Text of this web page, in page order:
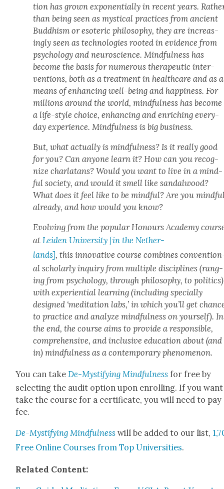
tion has grown expo­nen­tial­ly in recent years.
than being seen as mys­ti­cal prac­tices from ancient
Bud­dhism or eso­teric phi­los­o­phy, they are increas­
ing­ly seen as tech­nolo­gies root­ed in evi­dence from
psy­chol­o­gy and neu­ro­science. Mind­ful­ness has
become the basis for numer­ous ther­a­peu­tic inter­
ven­tions, both as a treat­ment in health­care and as a
means of enhanc­ing well-being and hap­pi­ness. For
mil­lions around the world, mind­ful­ness has become
a life-style choice, enhanc­ing and enrich­ing every­
day expe­ri­ence. Mind­ful­ness is big busi­ness.
But, what actu­al­ly is mind­ful­ness? Is it real­ly good
for you? Can any­one learn it? How can you rec­og­
nize char­la­tans? Would you want to live in a mind­
ful soci­ety, and would it smell like san­dal­wood?
What does it feel like to be mind­ful? Are you
already, and how would you know?
Evolv­ing from the pop­u­lar Hon­ours Acad­e­my
atLei­den Uni­ver­si­ty [in the Nether­
lands], this inno­v­a­tive course com­bines
al schol­ar­ly inquiry from mul­ti­ple dis­ci­plines (rang­
ing from psy­chol­o­gy, through phi­los­o­phy, to pol­i­tics)
with expe­ri­en­tial learn­ing (includ­ing spe­cial­ly
designed ‘med­i­ta­tion labs,’ in which you’ll get
to prac­tice and ana­lyze mind­ful­ness on your­self). In
the end, the course aims to pro­vide a respon­si­ble,
com­pre­hen­sive, and inclu­sive edu­ca­tion about (and
in) mind­ful­ness as a con­tem­po­rary phe­nom­e­non.
You can take De-Mys­ti­fy­ing Mind­ful­ness for free by
select­ing the audit option upon enrolling. If you
take the course for a cer­tifi­cate, you will need to pay
fee.
De-Mys­ti­fy­ing Mind­ful­ness will be added to our list,
Free Online Cours­es from Top Uni­ver­si­ties.
Relat­ed Con­tent: